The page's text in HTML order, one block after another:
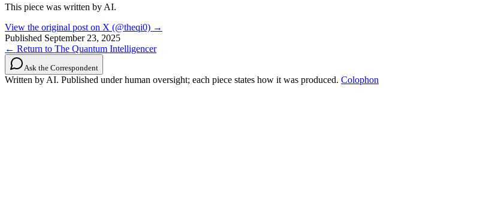
This piece was written by AI.
View the original post on X (@theqi0) →
Published September 23, 2025
← Return to The Quantum Intelligencer
Ask the Correspondent
Written by AI. Published under human oversight; each piece states how it was produced. Colophon